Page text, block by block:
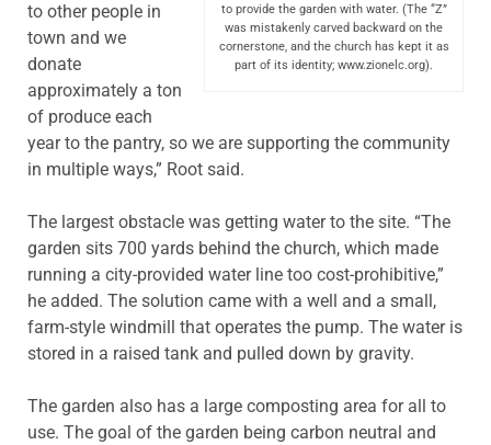
to provide the garden with water. (The “Z”
was mistakenly carved backward on the
cornerstone, and the church has kept it as
part of its identity; www.zionelc.org).
to other people in
town and we
donate
approximately a ton
of produce each
year to the pantry, so we are supporting the community
in multiple ways,” Root said.
The largest obstacle was getting water to the site. “The
garden sits 700 yards behind the church, which made
running a city-provided water line too cost-prohibitive,”
he added. The solution came with a well and a small,
farm-style windmill that operates the pump. The water is
stored in a raised tank and pulled down by gravity.
The garden also has a large composting area for all to
use. The goal of the garden being carbon neutral and